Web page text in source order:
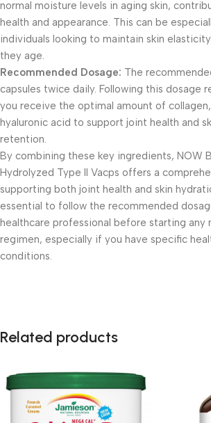
normal moisture levels in aging skin,
health and appearance. This can be
individuals looking to maintain skin
they age.
Recommended Dosage: The
capsules twice daily. Following this dosage
you receive the optimal amount of
hyaluronic acid to support joint health and
retention.
By combining these key ingredients, NOW
Hydrolyzed Type II Vacps offers a
supporting both joint health and skin
essential to follow the recommended
healthcare professional before starting any
regimen, especially if you have specific
conditions.
Related products